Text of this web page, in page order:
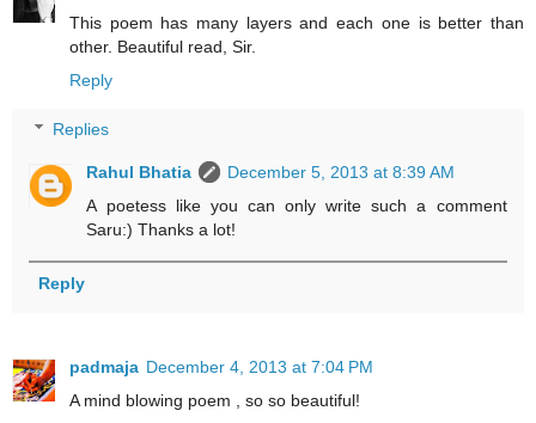
This poem has many layers and each one is better than
other. Beautiful read, Sir.
Reply
Replies
Rahul Bhatia
December 5, 2013 at 8:39 AM
A poetess like you can only write such a comment
Saru:) Thanks a lot!
Reply
padmaja December 4, 2013 at 7:04 PM
A mind blowing poem , so so beautiful!